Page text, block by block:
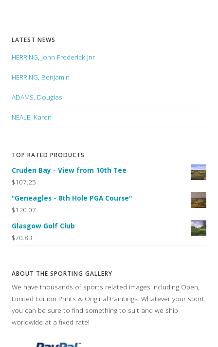
LATEST NEWS
HERRING, John Frederick Jnr
HERRING, Benjamin
ADAMS, Douglas
NEALE, Karen
TOP RATED PRODUCTS
Cruden Bay - View from 10th Tee
$107.25
"Geneagles - 8th Hole PGA Course"
$120.07
Glasgow Golf Club
$70.83
ABOUT THE SPORTING GALLERY
We have thousands of sports related images including Open,
Limited Edition Prints & Original Paintings. Whatever your sport
you can be sure to find something to suit and we ship
worldwide at a fixed rate!